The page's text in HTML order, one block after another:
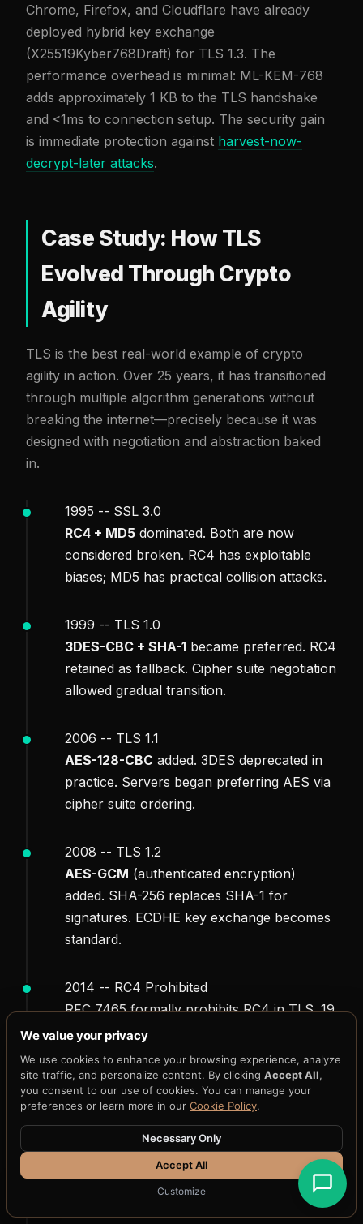
Chrome, Firefox, and Cloudflare have already
deployed hybrid key exchange
(X25519Kyber768Draft) for TLS 1.3. The
performance overhead is minimal: ML-KEM-768
adds approximately 1 KB to the TLS handshake
and <1ms to connection setup. The security gain
is immediate protection against harvest-now-
decrypt-later attacks.
Case Study: How TLS
Evolved Through Crypto
Agility
TLS is the best real-world example of crypto
agility in action. Over 25 years, it has transitioned
through multiple algorithm generations without
breaking the internet—precisely because it was
designed with negotiation and abstraction baked
in.
1995 -- SSL 3.0
RC4 + MD5 dominated. Both are now
considered broken. RC4 has exploitable
biases; MD5 has practical collision attacks.
1999 -- TLS 1.0
3DES-CBC + SHA-1 became preferred. RC4
retained as fallback. Cipher suite negotiation
allowed gradual transition.
2006 -- TLS 1.1
AES-128-CBC added. 3DES deprecated in
practice. Servers began preferring AES via
cipher suite ordering.
2008 -- TLS 1.2
AES-GCM (authenticated encryption)
added. SHA-256 replaces SHA-1 for
signatures. ECDHE key exchange becomes
standard.
2014 -- RC4 Prohibited
RFC 7465 formally prohibits RC4 in TLS. 19
years after initial deployment, the algorithm
is finally retired.
2018 -- TLS 1.3
ChaCha20-Poly1305added alongside AES-
GCM. All CBC modes removed. Forward
secrecy mandatory. Cipher suite list
reduced from 300+ to 5.
We value your privacy
We use cookies to enhance your browsing experience, analyze
site traffic, and personalize content. By clicking Accept All,
you consent to our use of cookies. You can manage your
preferences or learn more in our Cookie Policy.
Necessary Only
Accept All
Customize